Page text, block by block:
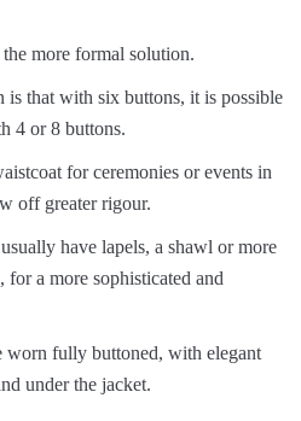
more formal solution.
is that with six buttons, it is possible
4 or 8 buttons.
for ceremonies or events in
off greater rigour.
have lapels, a shawl or more
for a more sophisticated and
worn fully buttoned, with elegant
under the jacket.